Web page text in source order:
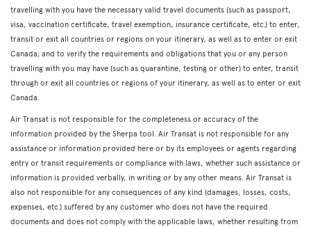
travelling with you have the necessary valid travel documents (such as passport,
visa, vaccination certificate, travel exemption, insurance certificate, etc.) to enter,
transit or exit all countries or regions on your itinerary, as well as to enter or exit
Canada; and to verify the requirements and obligations that you or any person
travelling with you may have (such as quarantine, testing or other) to enter, transit
through or exit all countries or regions of your itinerary, as well as to enter or exit
Canada.
Air Transat is not responsible for the completeness or accuracy of the
information provided by the Sherpa tool. Air Transat is not responsible for any
assistance or information provided here or by its employees or agents regarding
entry or transit requirements or compliance with laws, whether such assistance or
information is provided verbally, in writing or by any other means. Air Transat is
also not responsible for any consequences of any kind (damages, losses, costs,
expenses, etc.) suffered by any customer who does not have the required
documents and does not comply with the applicable laws, whether resulting from